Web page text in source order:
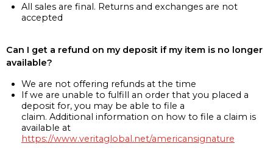
All sales are final. Returns and exchanges are not
accepted
Can I get a refund on my deposit if my item is no longer
available?
We are not offering refunds at the time
If we are unable to fulfill an order that you placed a
deposit for, you may be able to file a
claim. Additional information on how to file a claim is
available at
https://www.veritaglobal.net/americansignature